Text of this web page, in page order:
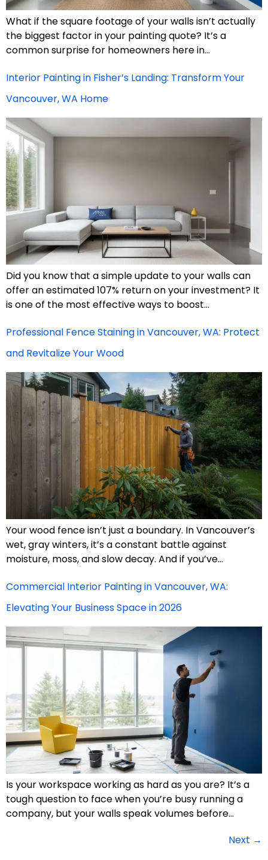
What if the square footage of your walls isn’t actually
the biggest factor in your painting quote? It’s a
common surprise for homeowners here in…
Interior Painting in Fisher’s Landing: Transform Your
Vancouver, WA Home
Did you know that a simple update to your walls can
offer an estimated 107% return on your investment? It
is one of the most effective ways to boost…
Professional Fence Staining in Vancouver, WA: Protect
and Revitalize Your Wood
Your wood fence isn’t just a boundary. In Vancouver’s
wet, gray winters, it’s a constant battle against
moisture, moss, and slow decay. And if you’ve…
Commercial Interior Painting in Vancouver, WA:
Elevating Your Business Space in 2026
Is your workspace working as hard as you are? It’s a
tough question to face when you’re busy running a
company, but your walls speak volumes before…
Next →